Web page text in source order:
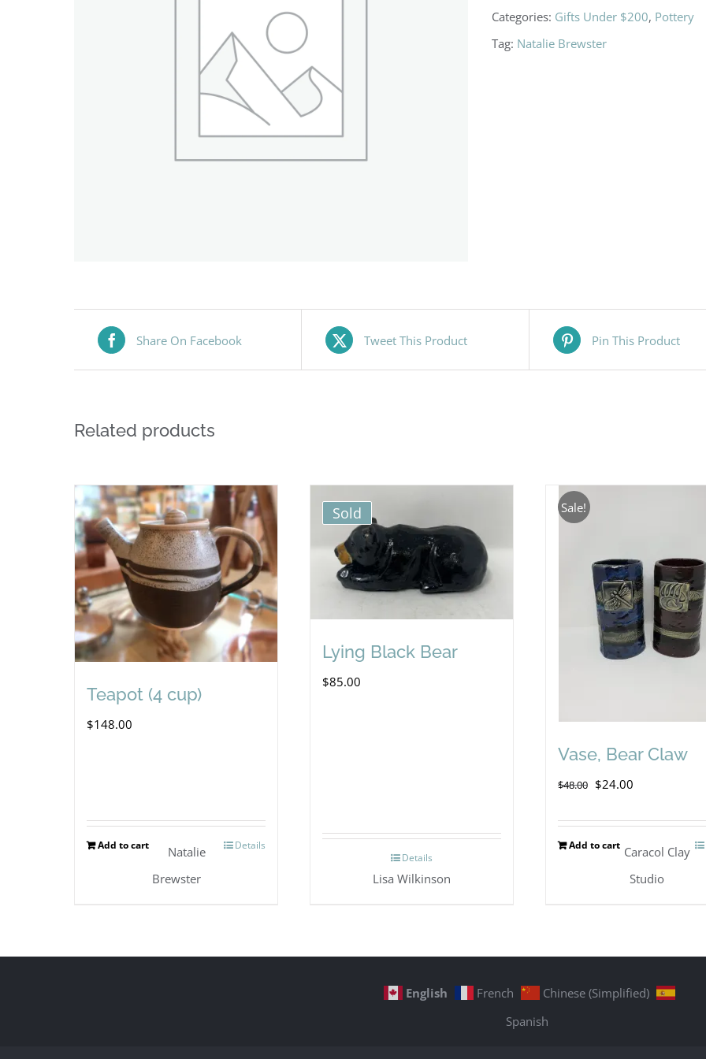
Categories: Gifts Under $200, Pottery
Tag: Natalie Brewster
Share On Facebook Tweet This Product Pin This Product
Related products
Teapot (4 cup)
$148.00
Add to cart Details
Natalie
Brewster
Sold
Lying Black Bear
$85.00
Details
Lisa Wilkinson
Sale!
Vase, Bear Claw
$48.00 Original
$24.00Current
Add to cart Caracol Clay
Studio
English French
Chinese (Simplified)
Spanish